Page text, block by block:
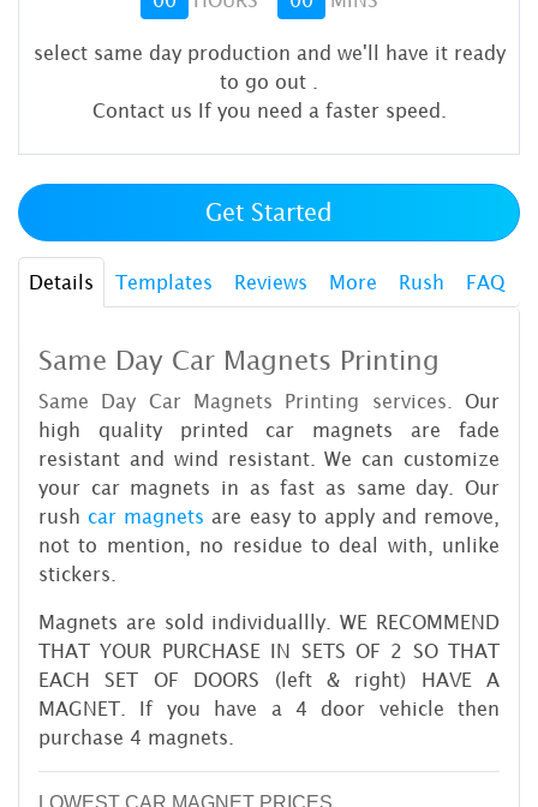
select same day production and we'll have it ready
to go out
Contact us If you need a faster speed.
Get Started
Details Templates Reviews More Rush FAQ
Same Day Car Magnets Printing
Same Day Car Magnets Printing services. Our
high quality printed car magnets are fade
resistant and wind resistant. We can customize
your car magnets in as fast as same day. Our
rushcar magnets are easy to apply and remove,
not to mention, no residue to deal with, unlike
stickers.
Magnets are sold individuallly. WE RECOMMEND
THAT YOUR PURCHASE IN SETS OF 2 SO THAT
EACH SET OF DOORS (left & right) HAVE A
MAGNET. If you have a 4 door vehicle then
purchase 4 magnets.